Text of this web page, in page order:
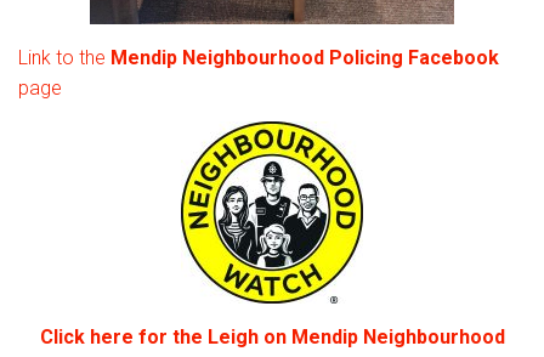
Link to the Mendip Neighbourhood Policing Facebook
page
Click here for the Leigh on Mendip Neighbourhood